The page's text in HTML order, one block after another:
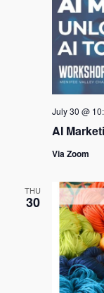
AI
July 30 @
Via Zoom
THU
30